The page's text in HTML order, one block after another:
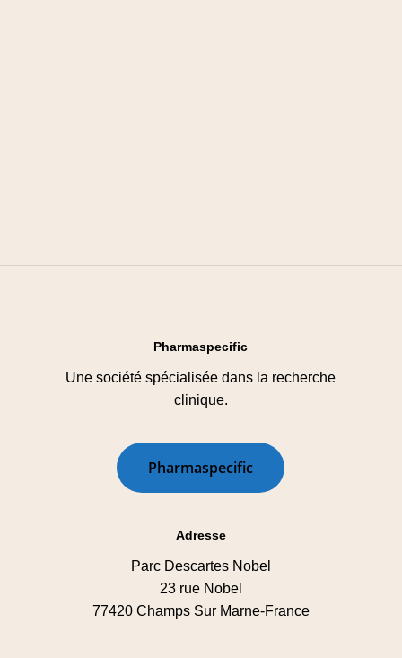
Pharmaspecific
Une société spécialisée dans la recherche
clinique.
Pharmaspecific
Adresse
Parc Descartes Nobel
23 rue Nobel
77420 Champs Sur Marne-France